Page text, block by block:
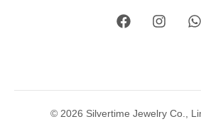
© 2026 Silvertime Jewelry Co.,